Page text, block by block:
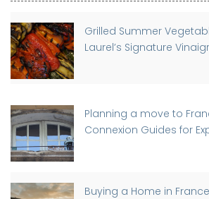
Grilled Summer
Laurel’s Signature
Planning a move to
Connexion Guides for
Buying a Home in